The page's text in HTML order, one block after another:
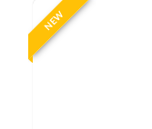
NEW